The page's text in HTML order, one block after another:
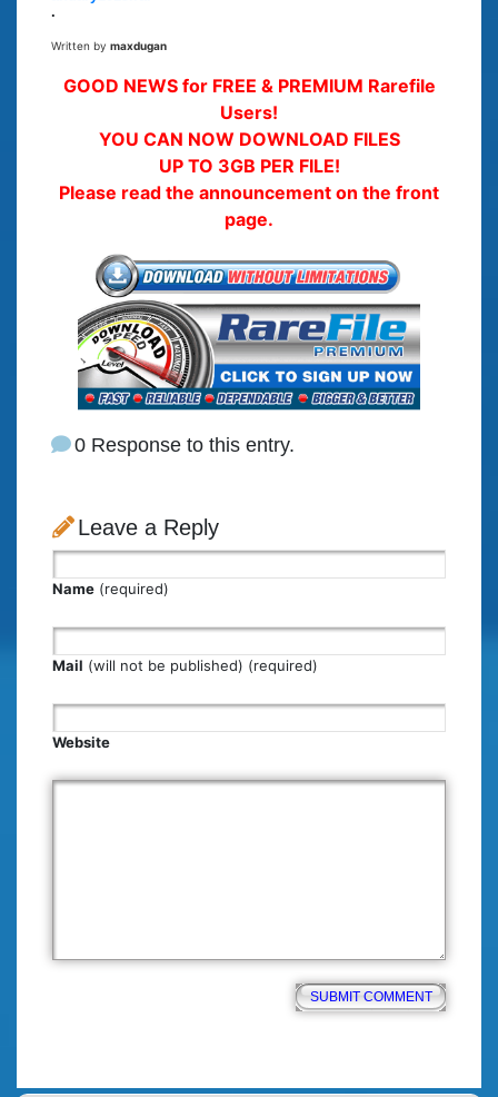
.
Written by maxdugan
GOOD NEWS for FREE & PREMIUM Rarefile
Users!
YOU CAN NOW DOWNLOAD FILES
UP TO 3GB PER FILE!
Please read the announcement on the front
page.
0 Response to this entry.
Leave a Reply
Name (required)
Mail (will not be published) (required)
Website